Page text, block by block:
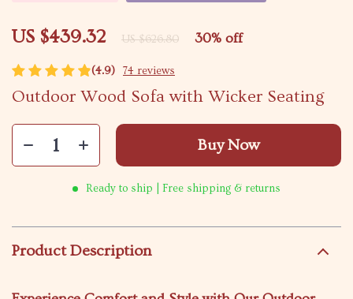
(4.9) 74 reviews
Outdoor Wood Sofa with Wicker Seating
US $439.32 US $626.80 30% off
Buy Now
Ready to ship | Free shipping & returns
Product Description